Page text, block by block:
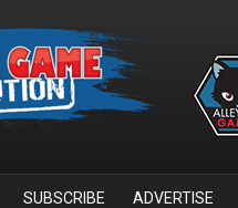
SUBSCRIBE ADVERTISE